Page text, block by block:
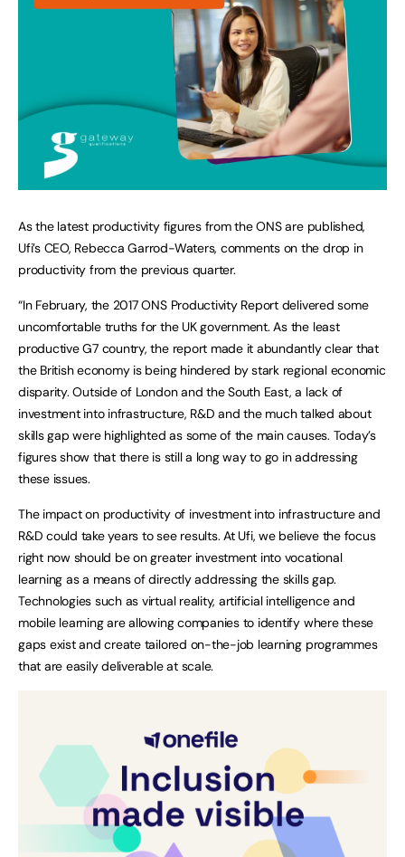
As the latest productivity figures from the ONS are published,
Ufi’s CEO, Rebecca Garrod-Waters, comments on the drop in
productivity from the previous quarter.
“In February, the 2017 ONS Productivity Report delivered some
uncomfortable truths for the UK government. As the least
productive G7 country, the report made it abundantly clear that
the British economy is being hindered by stark regional economic
disparity. Outside of London and the South East, a lack of
investment into infrastructure, R&D and the much talked about
skills gap were highlighted as some of the main causes. Today’s
figures show that there is still a long way to go in addressing
these issues.
The impact on productivity of investment into infrastructure and
R&D could take years to see results. At Ufi, we believe the focus
right now should be on greater investment into vocational
learning as a means of directly addressing the skills gap.
Technologies such as virtual reality, artificial intelligence and
mobile learning are allowing companies to identify where these
gaps exist and create tailored on-the-job learning programmes
that are easily deliverable at scale.